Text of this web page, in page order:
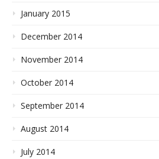
January 2015
December 2014
November 2014
October 2014
September 2014
August 2014
July 2014